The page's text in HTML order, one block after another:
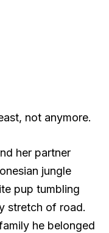
not anymore.
her partner
jungle
pup tumbling
stretch of road.
he belonged